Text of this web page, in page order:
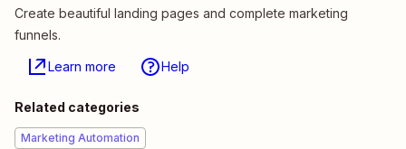
Create beautiful landing pages and complete marketing
funnels.
Learn more Help
Related categories
Marketing Automation